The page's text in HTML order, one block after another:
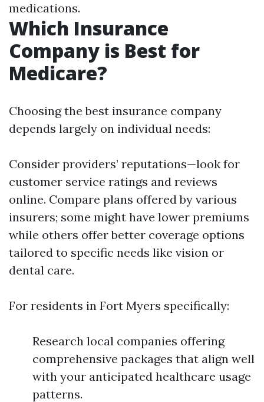
medications.
Which Insurance
Company is Best for
Medicare?
Choosing the best insurance company
depends largely on individual needs:
Consider providers’ reputations—look for
customer service ratings and reviews
online. Compare plans offered by various
insurers; some might have lower premiums
while others offer better coverage options
tailored to specific needs like vision or
dental care.
For residents in Fort Myers specifically:
Research local companies offering
comprehensive packages that align well
with your anticipated healthcare usage
patterns.